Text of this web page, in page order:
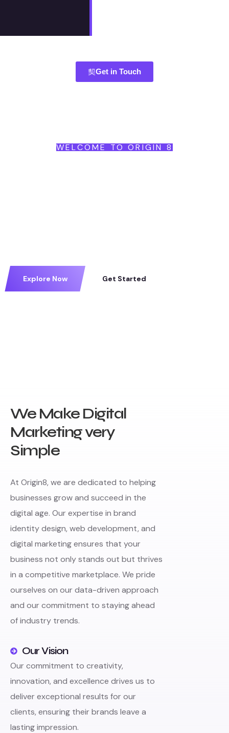
WELCOME TO ORIGIN 8
Get in Touch
Explore Now Get Started
We Make Digital
Marketing very
Simple
At Origin8, we are dedicated to helping
businesses grow and succeed in the
digital age. Our expertise in brand
identity design, web development, and
digital marketing ensures that your
business not only stands out but thrives
in a competitive marketplace. We pride
ourselves on our data-driven approach
and our commitment to staying ahead
of industry trends.
Our Vision
Our commitment to creativity,
innovation, and excellence drives us to
deliver exceptional results for our
clients, ensuring their brands leave a
lasting impression.